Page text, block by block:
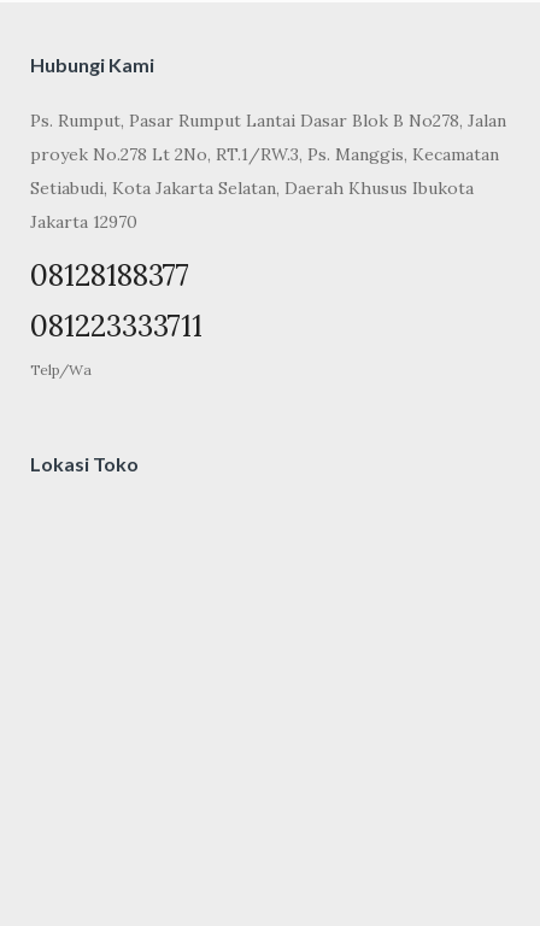
Hubungi Kami
Ps. Rumput, Pasar Rumput Lantai Dasar Blok B No278, Jalan
proyek No.278 Lt 2No, RT.1/RW.3, Ps. Manggis, Kecamatan
Setiabudi, Kota Jakarta Selatan, Daerah Khusus Ibukota
Jakarta 12970
08128188377
081223333711
Telp/Wa
Lokasi Toko